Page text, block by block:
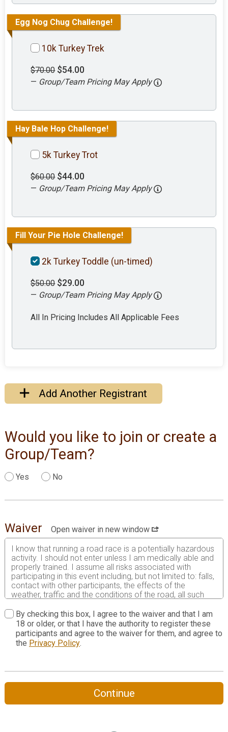
Egg Nog Chug Challenge!
10k Turkey Trek
$70.00 $54.00
— Group/Team Pricing May Apply
Hay Bale Hop Challenge!
5k Turkey Trot
$60.00 $44.00
— Group/Team Pricing May Apply
Fill Your Pie Hole Challenge!
2k Turkey Toddle (un-timed)
$50.00 $29.00
— Group/Team Pricing May Apply
All In Pricing Includes All Applicable Fees
Add Another Registrant
Would you like to join or create a
Group/Team?
Yes No
Waiver
Open waiver in new window
I know that running a road race is a potentially hazardous
activity. I should not enter unless I am medically able and
properly trained. I assume all risks associated with
participating in this event including, but not limited to: falls,
contact with other participants, the effects of the
weather, traffic and the conditions of the road, all such
this waiver and knowing these facts and in consideration
of your accepting my entry to participate in this event, I,
intending to be legally bound, do hereby for myself, my
heirs, my executors and administrators agree as follows:
the Event, including but not limited to 3W Races, local
municipalities, all sponsors, volunteers and vendors of the
By checking this box, I agree to the waiver and that I am
18 or older, or that I have the authority to register these
participants and agree to the waiver for them, and agree to
the Privacy Policy.
Continue